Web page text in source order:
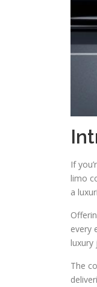
If
limo
a
every
luxury
The